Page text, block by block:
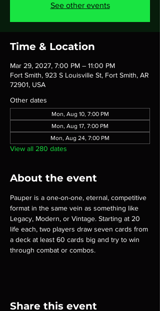
See other events
Time & Location
Mar 29, 2027, 7:00 PM – 11:00 PM
Fort Smith, 923 S Louisville St, Fort Smith, AR
72901, USA
Other dates
Mon, Aug 10, 7:00 PM
Mon, Aug 17, 7:00 PM
Mon, Aug 24, 7:00 PM
View all 280 dates
About the event
Pauper is a one-on-one, eternal, competitive
format in the same vein as something like
Legacy, Modern, or Vintage. Starting at 20
life each, two players draw seven cards from
a deck at least 60 cards big and try to win
through combat or combos.
Share this event